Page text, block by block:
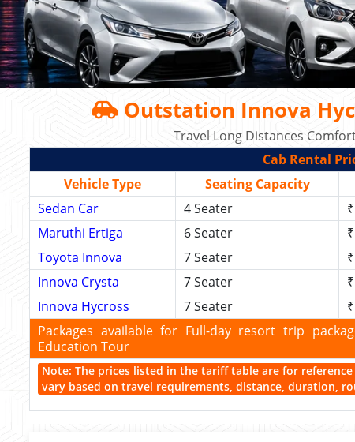
Outstation Innova
Travel Long Distances
Cab Rental
Vehicle Type
Seating Capacity
Sedan Car
4 Seater
Maruthi Ertiga
6 Seater
Toyota Innova
7 Seater
Innova Crysta
7 Seater
Innova Hycross
7 Seater
Packages available for Full-day resort trip
Education Tour
Note: The prices listed in the tariff table are for
vary based on travel requirements, distance, duration,